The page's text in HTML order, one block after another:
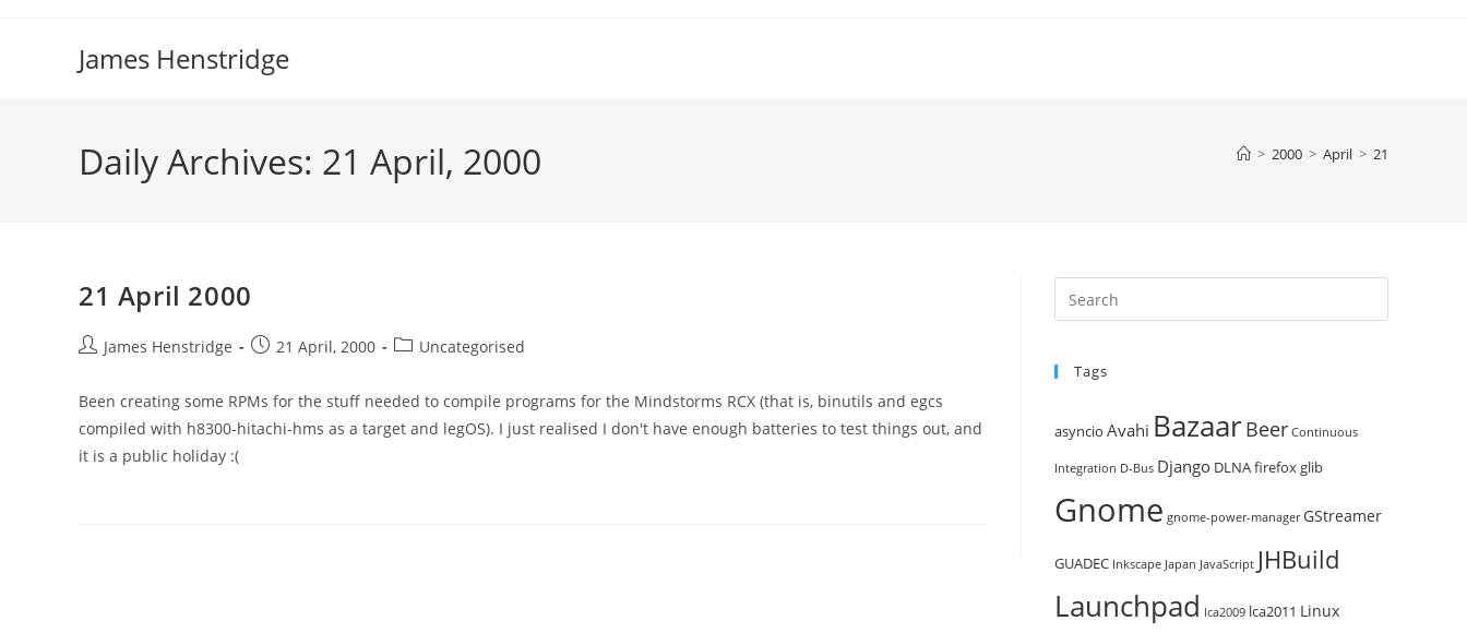
James Henstridge
Daily Archives: 21 April, 2000 > 2000 > April > 21
21 April 2000
PostJames Henstridge
Post21 April, 2000
PostUncategorised
Been creating some RPMs for the stuff needed to compile programs for the Mindstorms RCX (that is, binutils and egcs
compiled with h8300-hitachi-hms as a target and legOS). I just realised I don't have enough batteries to test things out, and
it is a public holiday :(
Escape
Tags
asyncio Avahi BazaarBeer Continuous
Integration D-Bus Django DLNAfirefoxglib
Gnome gnome-power-manager GStreamer
GUADEC Inkscape Japan JavaScript JHBuild
Launchpad lca2009 lca2011 Linux